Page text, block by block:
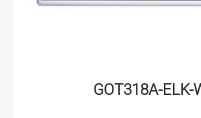
GOT318A-ELK-